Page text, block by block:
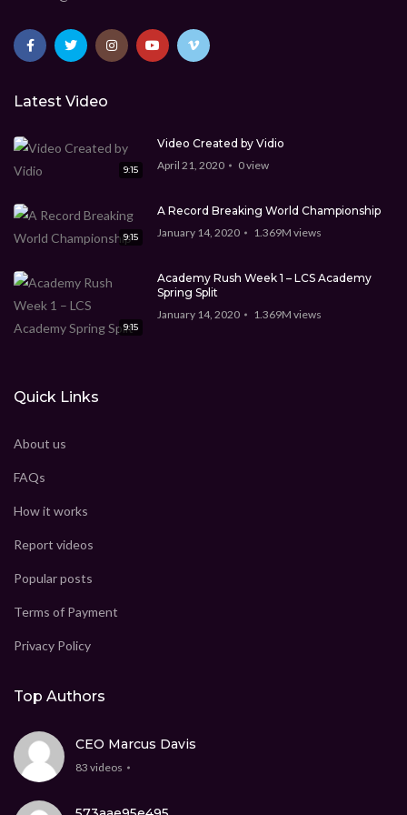
Latest Video
9:15
Video Created by Vidio
April 21, 2020
0view
9:15
A Record Breaking World Championship
January 14, 2020
1.369M views
9:15
Academy Rush Week 1 – LCS Academy
Spring Split
January 14, 2020
1.369M views
Quick Links
About us
FAQs
How it works
Report videos
Popular posts
Terms of Payment
Privacy Policy
Top Authors
CEO Marcus Davis
83 videos